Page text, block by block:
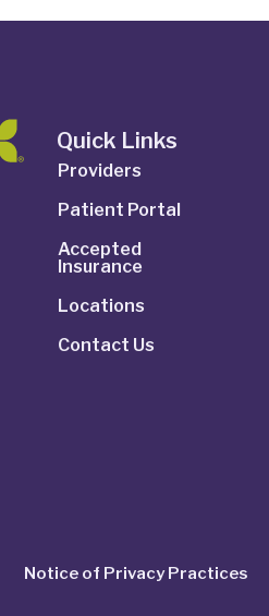
Quick Links
Providers
Patient Portal
Accepted
Insurance
Locations
Contact Us
Notice of Privacy Practices